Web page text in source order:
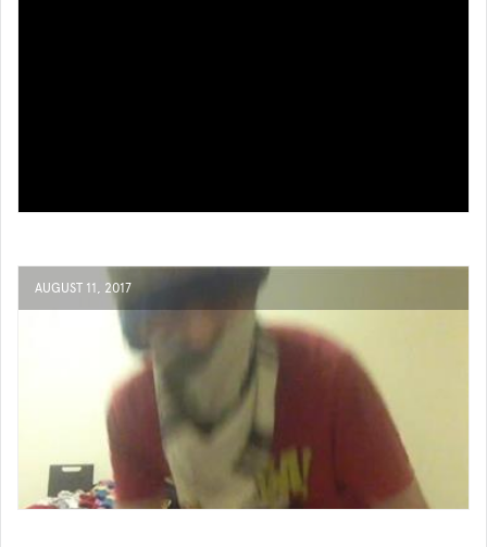
AUGUST 11, 2017